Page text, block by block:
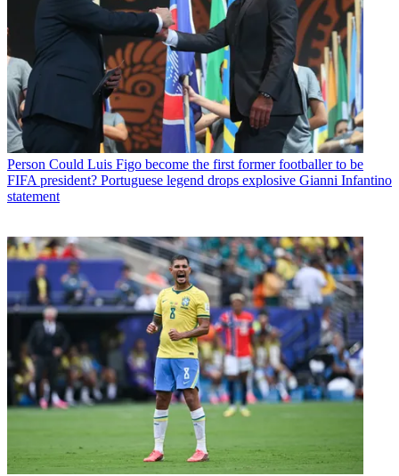
Person Could Luis Figo become the first former footballer to be
FIFA president? Portuguese legend drops explosive Gianni Infantino
statement